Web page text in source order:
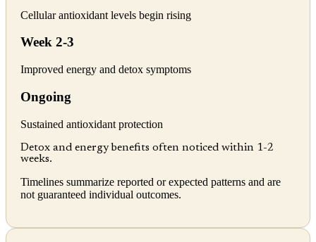
Cellular antioxidant levels begin rising
Week 2-3
Improved energy and detox symptoms
Ongoing
Sustained antioxidant protection
Detox and energy benefits often noticed within 1-2
weeks.
Timelines summarize reported or expected patterns and are
not guaranteed individual outcomes.